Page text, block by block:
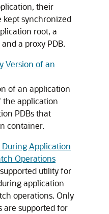
their
kept synchronized
root, a
a proxy PDB.
Version of an
of an application
the application
PDBs that
container.
Application
Operations
utility for
application
operations. Only
are supported for